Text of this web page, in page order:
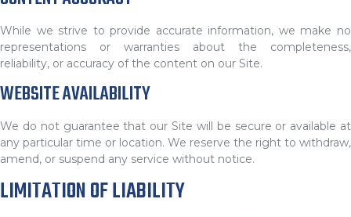
While we strive to provide accurate information, we make no
representations or warranties about the completeness,
reliability, or accuracy of the content on our Site.
WEBSITE AVAILABILITY
We do not guarantee that our Site will be secure or available at
any particular time or location. We reserve the right to withdraw,
amend, or suspend any service without notice.
LIMITATION OF LIABILITY